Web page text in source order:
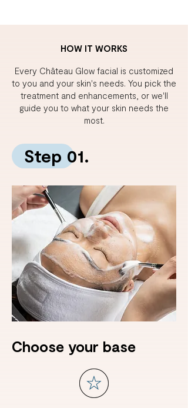
HOW IT WORKS
Every Château Glow facial is customized
to you and your skin's needs. You pick the
treatment and enhancements, or we'll
guide you to what your skin needs the
most.
Step 01.
Choose your base